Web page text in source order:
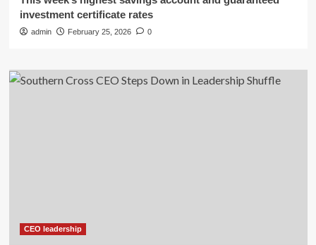
investment certificate rates
admin February 25, 2026 0
CEO leadership